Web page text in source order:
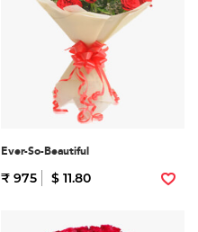
Ever-So-Beautiful
₹ 975 $ 11.80